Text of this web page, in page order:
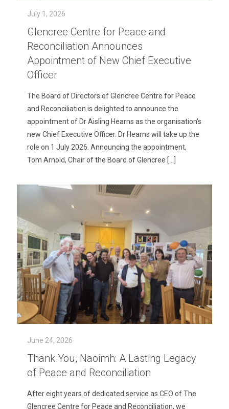
July 1, 2026
Glencree Centre for Peace and
Reconciliation Announces
Appointment of New Chief Executive
Officer
The Board of Directors of Glencree Centre for Peace
and Reconciliation is delighted to announce the
appointment of Dr Aisling Hearns as the organisation’s
new Chief Executive Officer. Dr Hearns will take up the
role on 1 July 2026. Announcing the appointment,
Tom Arnold, Chair of the Board of Glencree […]
June 24, 2026
Thank You, Naoimh: A Lasting Legacy
of Peace and Reconciliation
After eight years of dedicated service as CEO of The
Glencree Centre for Peace and Reconciliation, we